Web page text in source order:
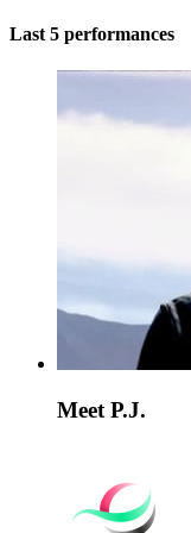
Last 5 performances
Meet P.J.